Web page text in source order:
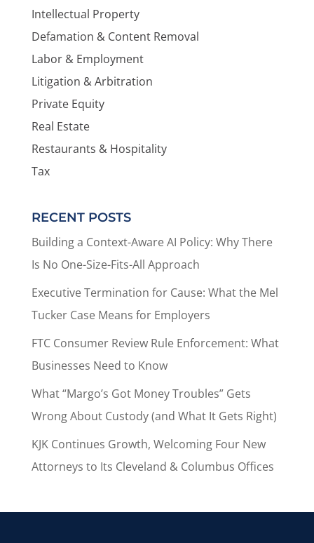
Intellectual Property
Defamation & Content Removal
Labor & Employment
Litigation & Arbitration
Private Equity
Real Estate
Restaurants & Hospitality
Tax
RECENT POSTS
Building a Context-Aware AI Policy: Why There
Is No One-Size-Fits-All Approach
Executive Termination for Cause: What the Mel
Tucker Case Means for Employers
FTC Consumer Review Rule Enforcement: What
Businesses Need to Know
What “Margo’s Got Money Troubles” Gets
Wrong About Custody (and What It Gets Right)
KJK Continues Growth, Welcoming Four New
Attorneys to Its Cleveland & Columbus Offices